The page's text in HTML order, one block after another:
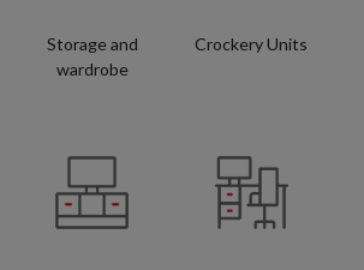
Storage and
wardrobe
Crockery Units